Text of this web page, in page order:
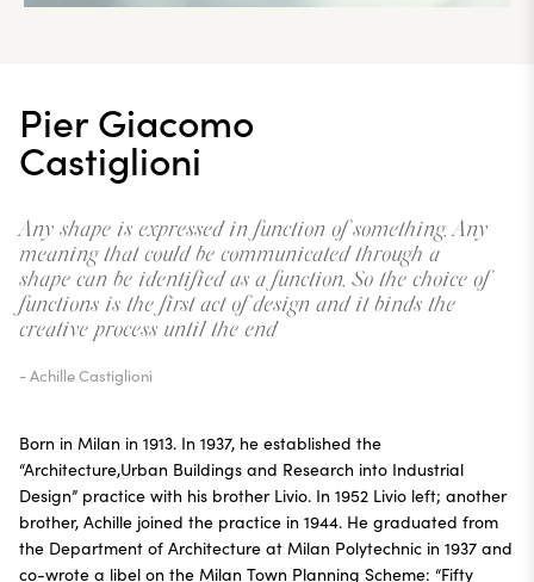
Pier Giacomo
Castiglioni
Any shape is expressed in function of something. Any
meaning that could be communicated through a
shape can be identified as a function. So the choice of
functions is the first act of design and it binds the
creative process until the end
- Achille Castiglioni
Born in Milan in 1913. In 1937, he established the
“Architecture,Urban Buildings and Research into Industrial
Design” practice with his brother Livio. In 1952 Livio left; another
brother, Achille joined the practice in 1944. He graduated from
the Department of Architecture at Milan Polytechnic in 1937 and
co-wrote a libel on the Milan Town Planning Scheme: “Fifty